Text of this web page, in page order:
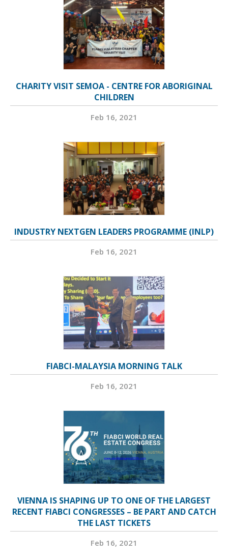
CHARITY VISIT SEMOA - CENTRE FOR ABORIGINAL
CHILDREN
Feb 16, 2021
INDUSTRY NEXTGEN LEADERS PROGRAMME (INLP)
Feb 16, 2021
FIABCI-MALAYSIA MORNING TALK
Feb 16, 2021
VIENNA IS SHAPING UP TO ONE OF THE LARGEST
RECENT FIABCI CONGRESSES – BE PART AND CATCH
THE LAST TICKETS
Feb 16, 2021